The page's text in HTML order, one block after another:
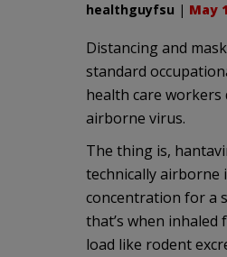
healthguyfsu | May
Distancing and
standard
health care workers
airborne virus.
The thing is,
technically airborne
concentration for a
that’s when inhaled
load like rodent